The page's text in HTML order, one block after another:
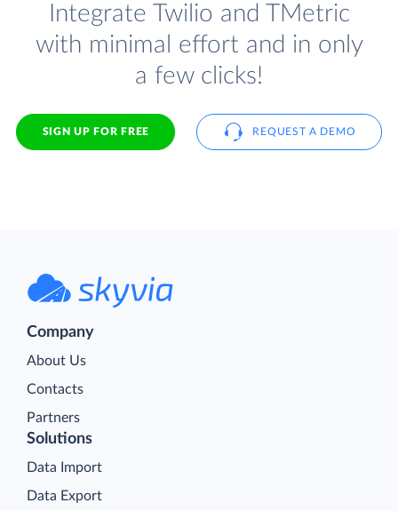
Integrate Twilio and TMetric
with minimal effort and in only
a few clicks!
SIGN UP FOR FREE REQUEST A DEMO
Company
About Us
Contacts
Partners
Solutions
Data Import
Data Export